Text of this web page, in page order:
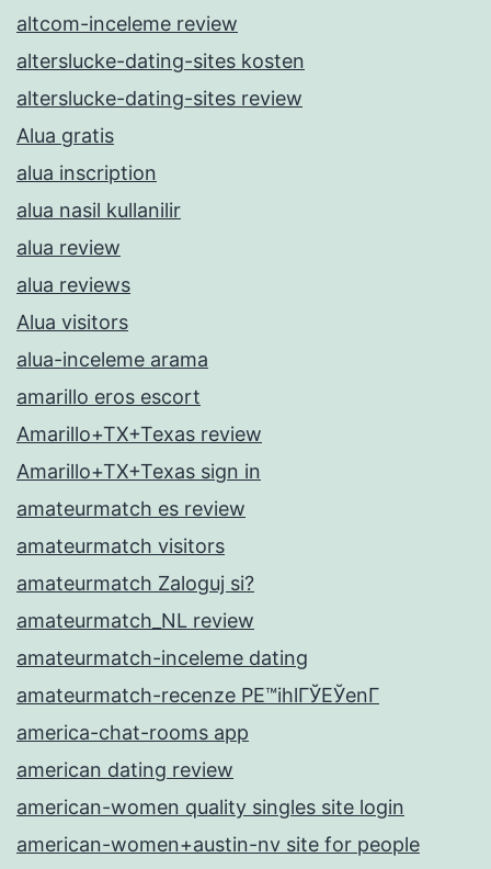
altcom-inceleme review
alterslucke-dating-sites kosten
alterslucke-dating-sites review
Alua gratis
alua inscription
alua nasil kullanilir
alua review
alua reviews
Alua visitors
alua-inceleme arama
amarillo eros escort
Amarillo+TX+Texas review
Amarillo+TX+Texas sign in
amateurmatch es review
amateurmatch visitors
amateurmatch Zaloguj si?
amateurmatch_NL review
amateurmatch-inceleme dating
amateurmatch-recenze PЕ™ihlГЎЕЎenГ­
america-chat-rooms app
american dating review
american-women quality singles site login
american-women+austin-nv site for people